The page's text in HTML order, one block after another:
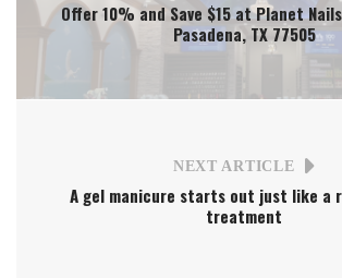
Offer 10% and Save $15 at Planet
Pasadena, TX 77505
NEXT ARTICLE
A gel manicure starts out just like a
treatment